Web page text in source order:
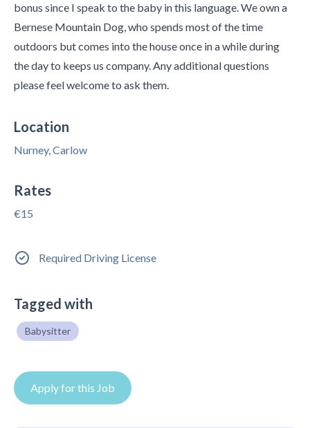
bonus since I speak to the baby in this language. We own a
Bernese Mountain Dog, who spends most of the time
outdoors but comes into the house once in a while during
the day to keeps us company. Any additional questions
please feel welcome to ask them.
Location
Nurney, Carlow
Rates
€15
Required Driving License
Tagged with
Babysitter
Apply for this Job